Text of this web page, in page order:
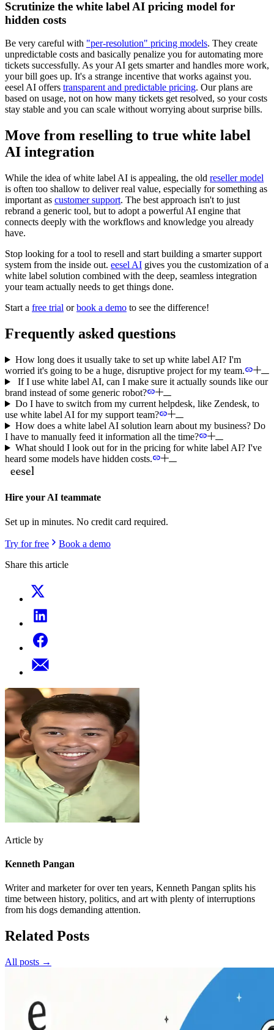
Scrutinize the white label AI pricing model for
hidden costs
Be very careful with "per-resolution" pricing models. They create
unpredictable costs and basically penalize you for automating more
tickets successfully. As your AI gets smarter and handles more work,
your bill goes up. It's a strange incentive that works against you.
eesel AI offers transparent and predictable pricing. Our plans are
based on usage, not on how many tickets get resolved, so your costs
stay stable and you can scale without worrying about surprise bills.
Move from reselling to true white label
AI integration
While the idea of white label AI is appealing, the old reseller model
is often too shallow to deliver real value, especially for something as
important as customer support. The best approach isn't to just
rebrand a generic tool, but to adopt a powerful AI engine that
connects deeply with the workflows and knowledge you already
have.
Stop looking for a tool to resell and start building a smarter support
system from the inside out. eesel AI gives you the customization of a
white label solution combined with the deep, seamless integration
your team actually needs to get things done.
Start a free trial orbook a demo to see the difference!
Frequently asked questions
How long does it usually take to set up white label AI? I'm
worried it's going to be a huge, disruptive project for my team.
If I use white label AI, can I make sure it actually sounds like our
brand instead of some generic robot?
Do I have to switch from my current helpdesk, like Zendesk, to
use white label AI for my support team?
How does a white label AI solution learn about my business? Do
I have to manually feed it information all the time?
What should I look out for in the pricing for white label AI? I've
heard some models have hidden costs.
Hire your AI teammate
Set up in minutes. No credit card required.
Try for free
Book a demo
Share this article
Article by
Kenneth Pangan
Writer and marketer for over ten years, Kenneth Pangan splits his
time between history, politics, and art with plenty of interruptions
from his dogs demanding attention.
Related Posts
All posts →